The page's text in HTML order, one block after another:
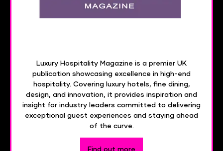
Luxury Hospitality Magazine is a premier UK
publication showcasing excellence in high-end
hospitality. Covering luxury hotels, fine dining,
design, and innovation, it provides inspiration and
insight for industry leaders committed to delivering
exceptional guest experiences and staying ahead
of the curve.
Find out more